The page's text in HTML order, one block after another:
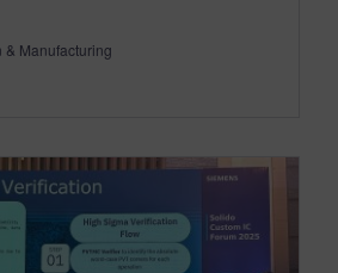
& Manufacturing